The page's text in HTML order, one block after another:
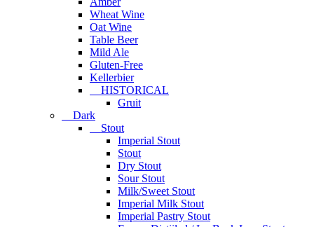
Wheat Wine
Oat Wine
Table Beer
Mild Ale
Gluten-Free
Kellerbier
HISTORICAL
Gruit
Dark
Stout
Imperial Stout
Stout
Dry Stout
Sour Stout
Milk/Sweet Stout
Imperial Milk Stout
Imperial Pastry Stout